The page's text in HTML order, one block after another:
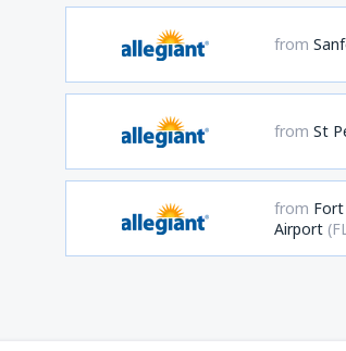
from
fromSt
from
Airport